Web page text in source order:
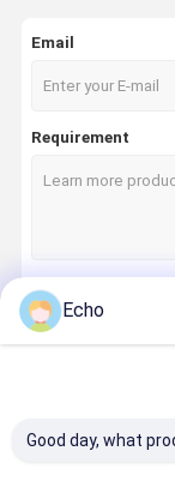
Email
Requirement
Echo
Good day, what